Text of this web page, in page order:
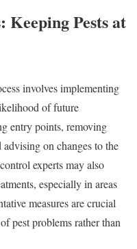
Keeping Pests at
involves implementing
of future
entry points, removing
on changes to the
experts may also
especially in areas
measures are crucial
pest problems rather than